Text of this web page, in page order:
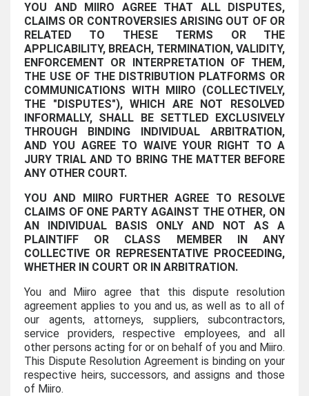
YOU AND MIIRO AGREE THAT ALL DISPUTES,
CLAIMS OR CONTROVERSIES ARISING OUT OF OR
RELATED TO THESE TERMS OR THE
APPLICABILITY, BREACH, TERMINATION, VALIDITY,
ENFORCEMENT OR INTERPRETATION OF THEM,
THE USE OF THE DISTRIBUTION PLATFORMS OR
COMMUNICATIONS WITH MIIRO (COLLECTIVELY,
THE "DISPUTES"), WHICH ARE NOT RESOLVED
INFORMALLY, SHALL BE SETTLED EXCLUSIVELY
THROUGH BINDING INDIVIDUAL ARBITRATION,
AND YOU AGREE TO WAIVE YOUR RIGHT TO A
JURY TRIAL AND TO BRING THE MATTER BEFORE
ANY OTHER COURT.
YOU AND MIIRO FURTHER AGREE TO RESOLVE
CLAIMS OF ONE PARTY AGAINST THE OTHER, ON
AN INDIVIDUAL BASIS ONLY AND NOT AS A
PLAINTIFF OR CLASS MEMBER IN ANY
COLLECTIVE OR REPRESENTATIVE PROCEEDING,
WHETHER IN COURT OR IN ARBITRATION.
You and Miiro agree that this dispute resolution
agreement applies to you and us, as well as to all of
our agents, attorneys, suppliers, subcontractors,
service providers, respective employees, and all
other persons acting for or on behalf of you and Miiro.
This Dispute Resolution Agreement is binding on your
respective heirs, successors, and assigns and those
of Miiro.